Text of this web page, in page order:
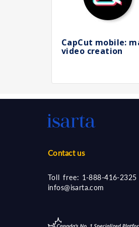
CapCut mobile:
video creation
Contact us
Toll free: 1-888-416-2325
infos@isarta.com